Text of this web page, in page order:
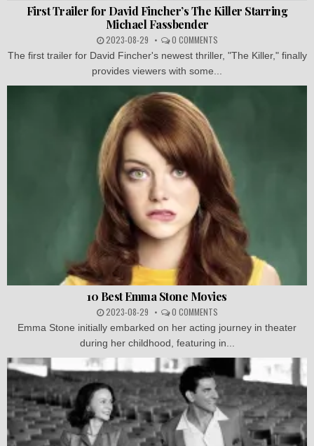
First Trailer for David Fincher’s The Killer Starring
Michael Fassbender
2023-08-29 0 COMMENTS
The first trailer for David Fincher's newest thriller, "The Killer," finally
provides viewers with some...
10 Best Emma Stone Movies
2023-08-29 0 COMMENTS
Emma Stone initially embarked on her acting journey in theater
during her childhood, featuring in...